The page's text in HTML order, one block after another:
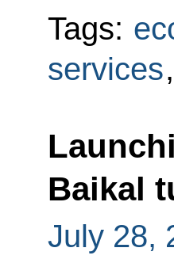
Tags:
services,
Baikal
July 28,